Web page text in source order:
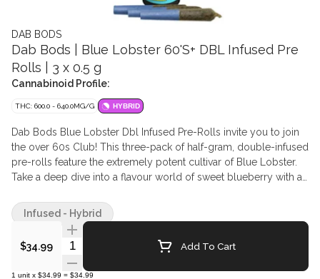
DAB BODS
Dab Bods | Blue Lobster 60'S+ DBL Infused Pre
Rolls | 3 x 0.5 g
Cannabinoid Profile:
THC: 600.0 - 640.0MG/G HYBRID
Dab Bods Blue Lobster Dbl Infused Pre-Rolls invite you to join
the over 60s Club! This three-pack of half-gram, double-infused
pre-rolls feature the extremely potent cultivar of Blue Lobster.
Take a deep dive into a flavour world of sweet blueberry with a
with cannabis terpenes these little creatures are a formulation
instigated by their legendary and classic Resin Infused Pre-Rolls
(IYKYK). Extremely terpy and one of the most powerful to date.
WARNING: THC levels over 60%.
$34.99 Quantity Selector Add To Cart
1 unit x $34.99 = $34.99
Infused - Hybrid